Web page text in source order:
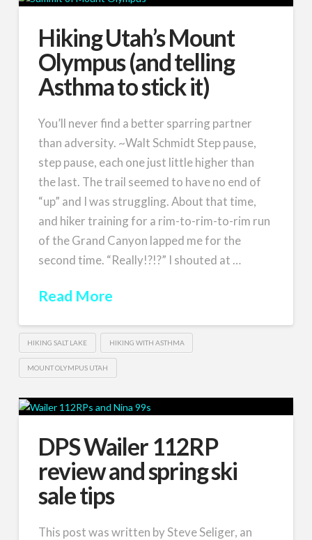
Hiking Utah’s Mount
Olympus (and telling
Asthma to stick it)
You’ll never find a better sparring partner
than adversity. ~Walt Schmidt Step pause,
step pause, each one just little higher than
the last. The trail seemed to have no end of
“up” and I was struggling. About that time,
and hiker training for a rim-to-rim-to-rim run
of the Grand Canyon lapped me for the
second time. “Really!?!?” I shouted at …
Read More
HIKING SALT LAKE HIKING WITH ASTHMA
MOUNT OLYMPUS UTAH
DPS Wailer 112RP
review and spring ski
sale tips
This post was written by Steve Seliger, an